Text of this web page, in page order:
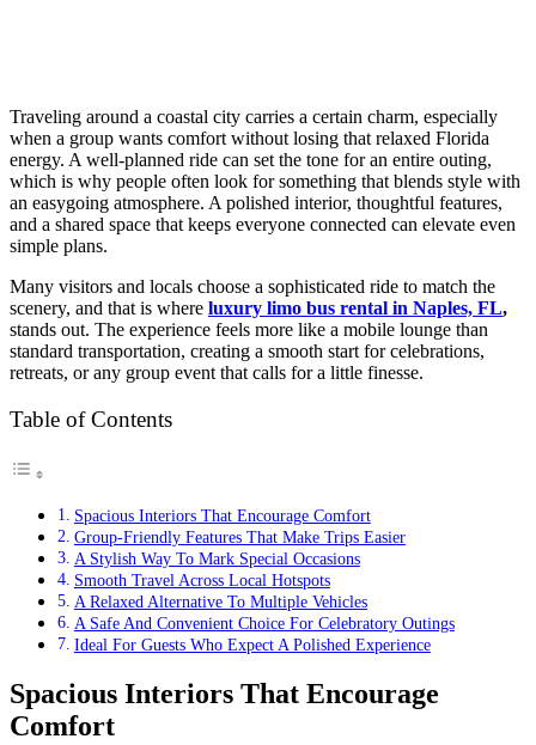
Traveling around a coastal city carries a certain charm, especially
when a group wants comfort without losing that relaxed Florida
energy. A well-planned ride can set the tone for an entire outing,
which is why people often look for something that blends style with
an easygoing atmosphere. A polished interior, thoughtful features,
and a shared space that keeps everyone connected can elevate even
simple plans.
Many visitors and locals choose a sophisticated ride to match the
scenery, and that is where luxury limo bus rental in Naples, FL,
stands out. The experience feels more like a mobile lounge than
standard transportation, creating a smooth start for celebrations,
retreats, or any group event that calls for a little finesse.
Table of Contents
Spacious Interiors That Encourage Comfort
Group-Friendly Features That Make Trips Easier
A Stylish Way To Mark Special Occasions
Smooth Travel Across Local Hotspots
A Relaxed Alternative To Multiple Vehicles
A Safe And Convenient Choice For Celebratory Outings
Ideal For Guests Who Expect A Polished Experience
Spacious Interiors That Encourage
Comfort